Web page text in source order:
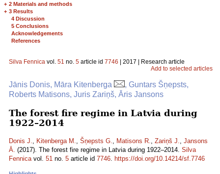
+ 2 Materials and methods
+ 3 Results
4 Discussion
5 Conclusions
Acknowledgements
References
Silva Fennica vol. 51 no. 5 article id 7746 | 2017 | Research article
Add to selected articles
Jānis Donis, Māra Kitenberga
, Guntars Šņepsts,
Roberts Matisons, Juris Zariņš, Āris Jansons
The forest fire regime in Latvia during
1922–2014
Donis J., Kitenberga M., Šņepsts G., Matisons R., Zariņš J., Jansons
Ā. (2017). The forest fire regime in Latvia during 1922–2014. Silva
Fennicavol. 51 no. 5 article id 7746. https://doi.org/10.14214/sf.7746